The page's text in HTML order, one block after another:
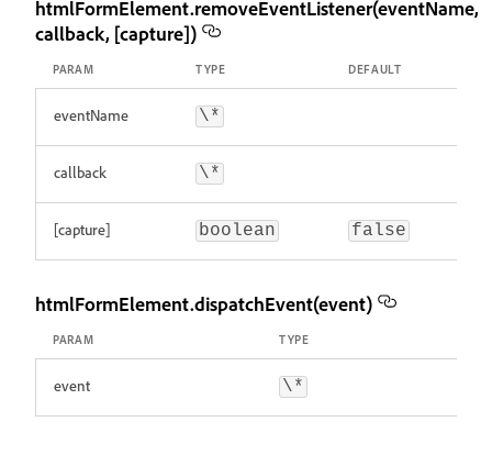
htmlFormElement.removeEventListener(eventName,
callback, [capture])
PARAM TYPE DEFAULT
eventName \*
callback \*
[capture] boolean false
htmlFormElement.dispatchEvent(event)
PARAM TYPE
event \*